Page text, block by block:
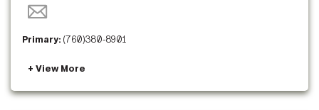
Primary: (760)380-8901